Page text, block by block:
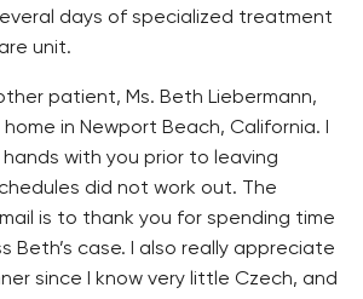
days of specialized treatment
unit.
patient, Ms. Beth Liebermann,
in Newport Beach, California. I
with you prior to leaving
did not work out. The
is to thank you for spending time
Beth’s case. I also really appreciate
since I know very little Czech, and